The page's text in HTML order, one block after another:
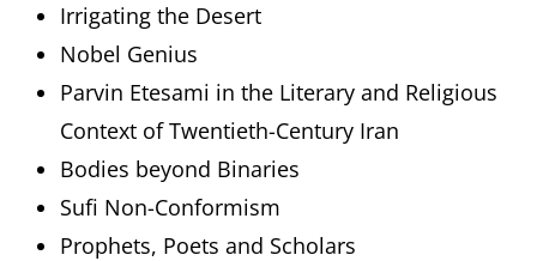
Irrigating the Desert
Nobel Genius
Parvin Etesami in the Literary and Religious
Context of Twentieth-Century Iran
Bodies beyond Binaries
Sufi Non-Conformism
Prophets, Poets and Scholars